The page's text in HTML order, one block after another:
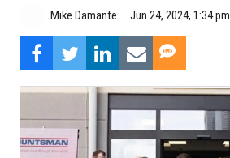
Mike Damante Jun 24, 2024, 1:34 pm